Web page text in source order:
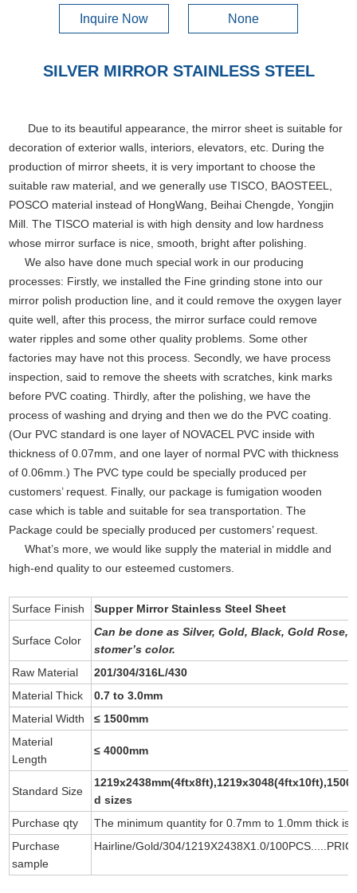
Inquire Now None
SILVER MIRROR STAINLESS STEEL
Due to its beautiful appearance, the mirror sheet is suitable for
decoration of exterior walls, interiors, elevators, etc. During the
production of mirror sheets, it is very important to choose the
suitable raw material, and we generally use TISCO, BAOSTEEL,
POSCO material instead of HongWang, Beihai Chengde, Yongjin
Mill. The TISCO material is with high density and low hardness
whose mirror surface is nice, smooth, bright after polishing.
We also have done much special work in our producing
processes: Firstly, we installed the Fine grinding stone into our
mirror polish production line, and it could remove the oxygen layer
quite well, after this process, the mirror surface could remove
water ripples and some other quality problems. Some other
factories may have not this process. Secondly, we have process
inspection, said to remove the sheets with scratches, kink marks
before PVC coating. Thirdly, after the polishing, we have the
process of washing and drying and then we do the PVC coating.
(Our PVC standard is one layer of NOVACEL PVC inside with
thickness of 0.07mm, and one layer of normal PVC with thickness
of 0.06mm.) The PVC type could be specially produced per
customers’ request. Finally, our package is fumigation wooden
case which is table and suitable for sea transportation. The
Package could be specially produced per customers’ request.
What’s more, we would like supply the material in middle and
high-end quality to our esteemed customers.
Surface Finish Supper Mirror Stainless Steel Sheet
Surface Color
Can be done asSilver,Gold,Black,Gold Rose,
stomer’s color.
Raw Material
201/304/316L/430
Material Thick
0.7 to 3.0mm
Material Width
≤ 1500mm
Material
Length
≤ 4000mm
Standard Size
d sizes
Purchase qty
The minimum quantity for 0.7mm to 1.0mm thick
Purchase
sample
Hairline/Gold/304/1219X2438X1.0/